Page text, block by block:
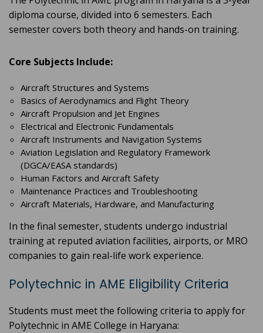
diploma course, divided into 6 semesters. Each
semester covers both theory and hands-on training.
Core Subjects Include:
Aircraft Structures and Systems
Basics of Aerodynamics and Flight Theory
Aircraft Propulsion and Jet Engines
Electrical and Electronic Fundamentals
Aircraft Instruments and Navigation Systems
Aviation Legislation and Regulatory Framework
(DGCA/EASA standards)
Human Factors and Aircraft Safety
Maintenance Practices and Troubleshooting
Aircraft Materials, Hardware, and Manufacturing
In the final semester, students undergo industrial
training at reputed aviation facilities, airports, or MRO
companies to gain real-life work experience.
Polytechnic in AME Eligibility Criteria
Students must meet the following criteria to apply for
Polytechnic in AME College in Haryana: